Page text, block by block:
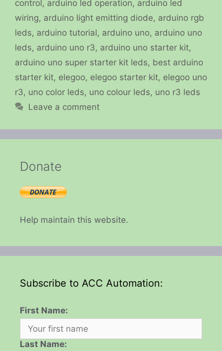
control, arduino led operation, arduino led
wiring, arduino light emitting diode, arduino rgb
leds, arduino tutorial, arduino uno, arduino uno
leds, arduino uno r3, arduino uno starter kit,
arduino uno super starter kit leds, best arduino
starter kit, elegoo, elegoo starter kit, elegoo uno
r3, uno color leds, uno colour leds, uno r3 leds
Leave a comment
Donate
Help maintain this website.
Subscribe to ACC Automation:
First Name:
Last Name: